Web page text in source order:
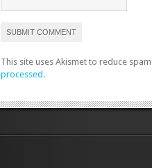
This site uses Akismet to reduce
processed.